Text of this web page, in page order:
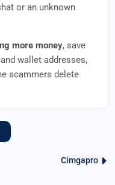
or an unknown
more money, save
wallet addresses,
scammers delete
Cimgapro